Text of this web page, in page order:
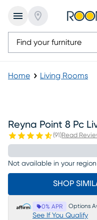
Home Living Rooms
Reyna Point 8 Pc
(91 )Read
Not available in your region
SHOP
0% APR Options
See If You Qualify